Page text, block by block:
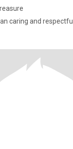
caring and respectful